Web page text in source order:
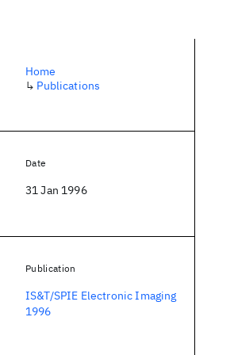
Home
↳ Publications
Date
31 Jan 1996
Publication
IS&T/SPIE Electronic Imaging
1996